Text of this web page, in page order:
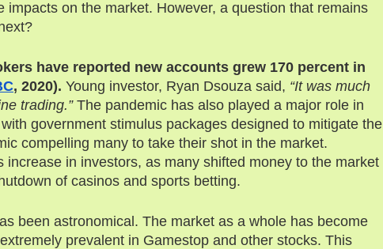
impacts on the market. However, a question that remains
have reported new accounts grew 170 percent in
, 2020). Young investor, Ryan Dsouza said, “It was much
trading.” The pandemic has also played a major role in
government stimulus packages designed to mitigate the
compelling many to take their shot in the market.
increase in investors, as many shifted money to the market
of casinos and sports betting.
been astronomical. The market as a whole has become
prevalent in Gamestop and other stocks. This